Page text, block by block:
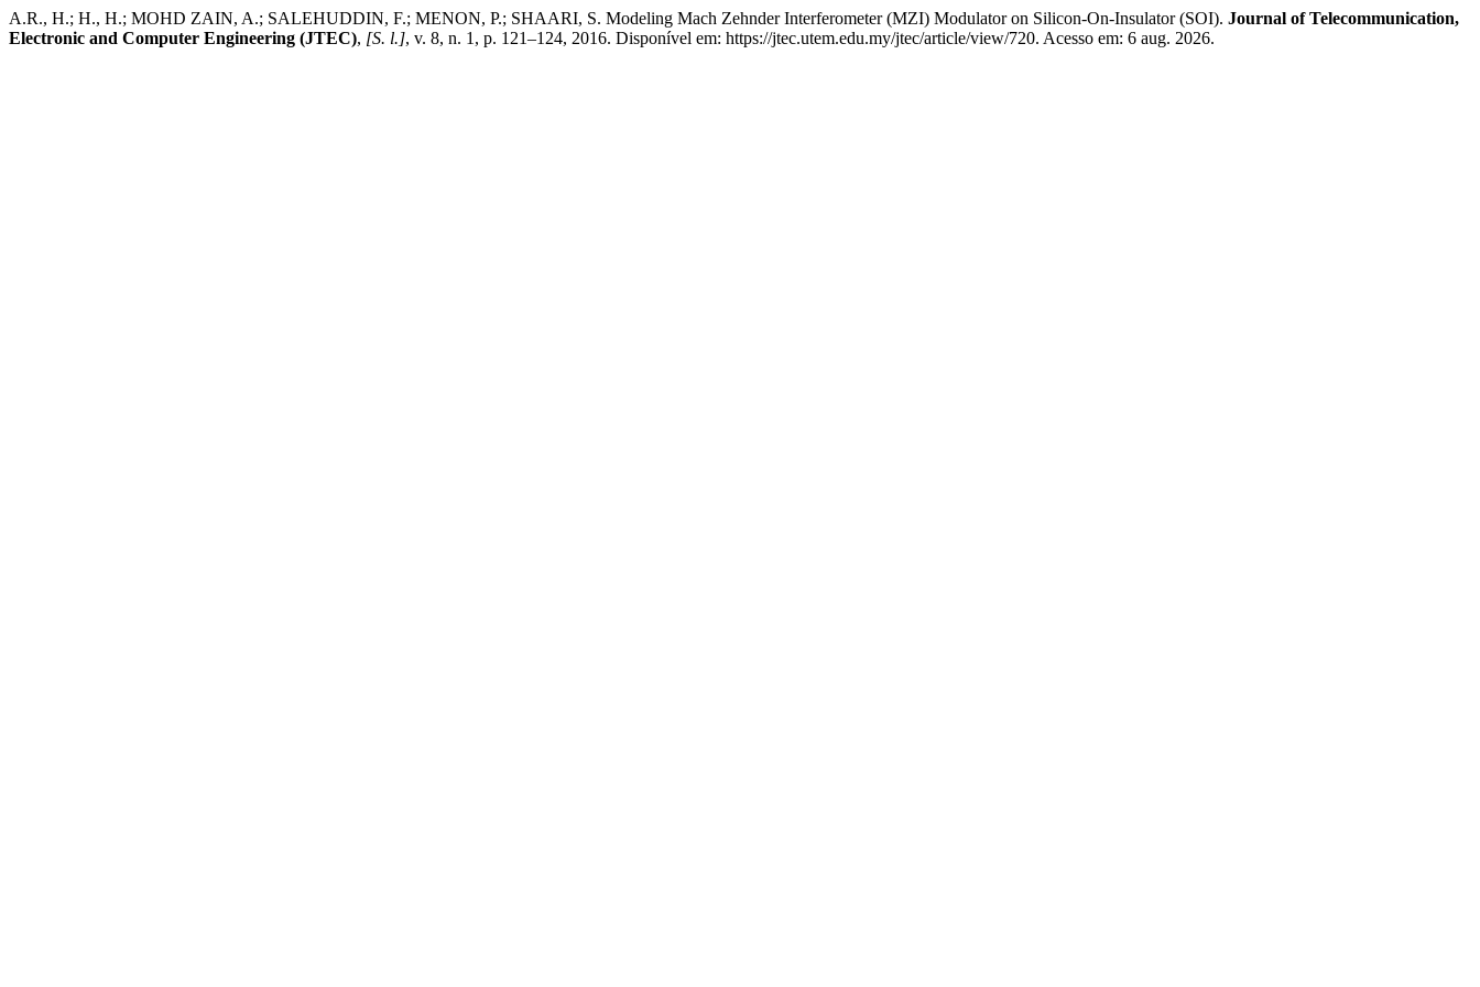
A.R., H.; H., H.; MOHD ZAIN, A.; SALEHUDDIN, F.; MENON, P.; SHAARI, S. Modeling Mach Zehnder Interferometer (MZI) Modulator on Silicon-On-Insulator (SOI). Journal of Telecommunication,
Electronic and Computer Engineering (JTEC), [S. l.], v. 8, n. 1, p. 121–124, 2016. Disponível em: https://jtec.utem.edu.my/jtec/article/view/720. Acesso em: 6 aug. 2026.